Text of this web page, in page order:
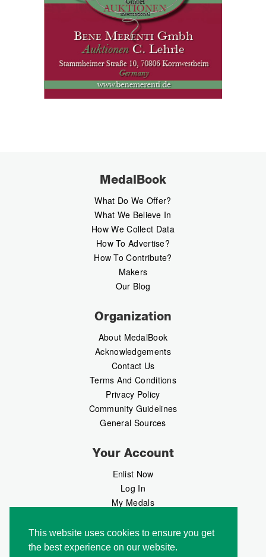
This website uses cookies to ensure you get
the best experience on our website.
MedalBook
What Do We Offer?
What We Believe In
How We Collect Data
How To Advertise?
How To Contribute?
Makers
Our Blog
Organization
About MedalBook
Acknowledgements
Contact Us
Terms And Conditions
Privacy Policy
Community Guidelines
General Sources
Your Account
Enlist Now
Log In
My Medals
MedalMarket